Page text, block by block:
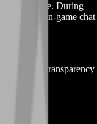
available. During
email, or in‐game chat
you.
believe in transparency